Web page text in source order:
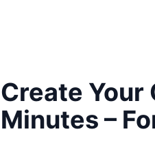
Create Your
Minutes –